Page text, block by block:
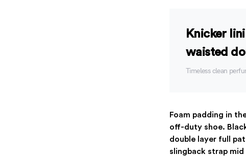
Knicker
waisted
Timeless clean
Foam padding in
off-duty shoe.
double layer full
slingback strap